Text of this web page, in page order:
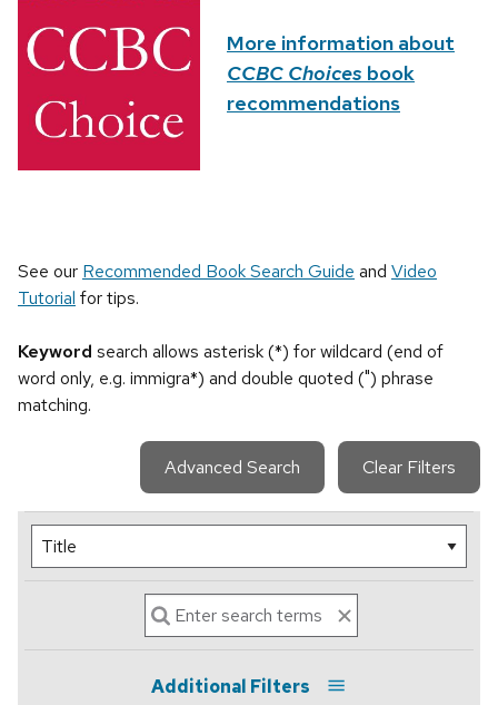
More information about
CCBC Choices book
recommendations
See our Recommended Book Search Guide and Video
Tutorial for tips.
Keyword search allows asterisk (*) for wildcard (end of
word only, e.g. immigra*) and double quoted (") phrase
matching.
Advanced Search Clear Filters
Additional Filters